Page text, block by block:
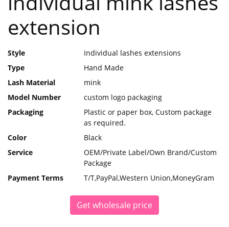
extension
Style
Individual lashes extensions
Type
Hand Made
Lash Material
mink
Model Number
custom logo packaging
Packaging
Plastic or paper box, Custom package
as required.
Color
Black
Service
OEM/Private Label/Own Brand/Custom
Package
Payment Terms
T/T,PayPal,Western Union,MoneyGram
Get wholesale price